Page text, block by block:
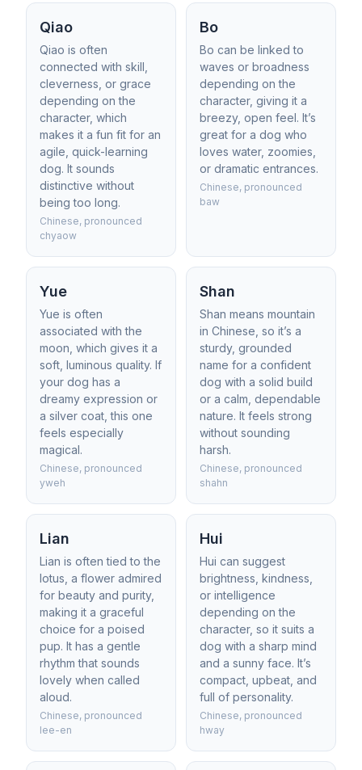
Qiao
Qiao is often
connected with skill,
cleverness, or grace
depending on the
character, which
makes it a fun fit for an
agile, quick-learning
dog. It sounds
distinctive without
being too long.
Chinese, pronounced
chyaow
Bo
Bo can be linked to
waves or broadness
depending on the
character, giving it a
breezy, open feel. It’s
great for a dog who
loves water, zoomies,
or dramatic entrances.
Chinese, pronounced
baw
Yue
Yue is often
associated with the
moon, which gives it a
soft, luminous quality. If
your dog has a
dreamy expression or
a silver coat, this one
feels especially
magical.
Chinese, pronounced
yweh
Shan
Shan means mountain
in Chinese, so it’s a
sturdy, grounded
name for a confident
dog with a solid build
or a calm, dependable
nature. It feels strong
without sounding
harsh.
Chinese, pronounced
shahn
Lian
Lian is often tied to the
lotus, a flower admired
for beauty and purity,
making it a graceful
choice for a poised
pup. It has a gentle
rhythm that sounds
lovely when called
aloud.
Chinese, pronounced
lee-en
Hui
Hui can suggest
brightness, kindness,
or intelligence
depending on the
character, so it suits a
dog with a sharp mind
and a sunny face. It’s
compact, upbeat, and
full of personality.
Chinese, pronounced
hway